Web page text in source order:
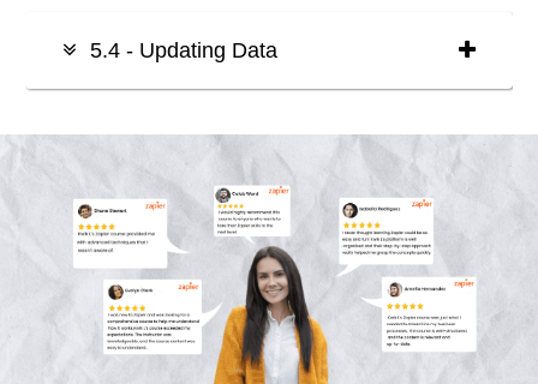
5.4 - Updating Data